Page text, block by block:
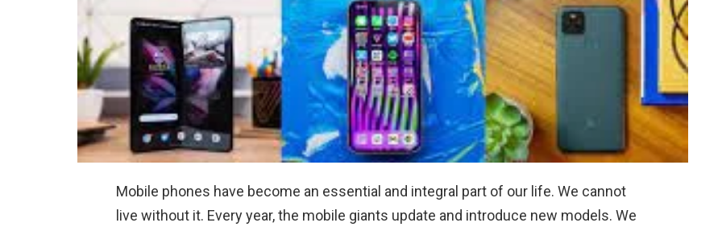
Mobile phones have become an essential and integral part of our life. We cannot
live without it. Every year, the mobile giants update and introduce new models. We